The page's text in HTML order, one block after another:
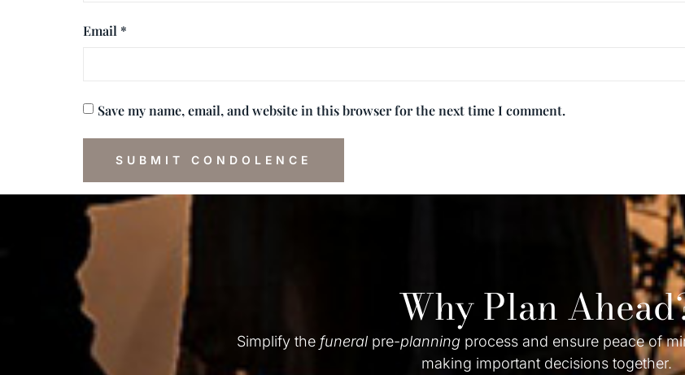
Email *
Save my name, email, and website in this browser for the next time I comment.
Why Plan
Simplify the funeral pre-planning process and ensure peace of
making important decisions together.